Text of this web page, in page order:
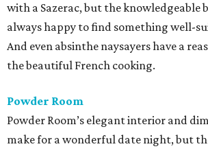
with a Sazerac, but the knowledgeable
always happy to find something well-
And even absinthe naysayers have a
the beautiful French cooking.
Powder Room
Powder Room’s elegant interior and
make for a wonderful date night, but